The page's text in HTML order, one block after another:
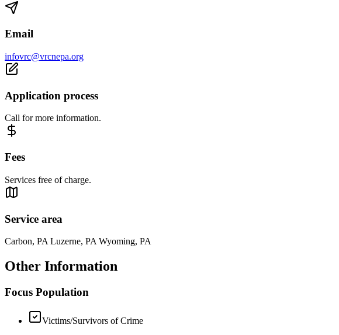
Email
infovrc@vrcnepa.org
Application process
Call for more information.
Fees
Services free of charge.
Service area
Carbon, PA Luzerne, PA Wyoming, PA
Other Information
Focus Population
Victims/Survivors of Crime